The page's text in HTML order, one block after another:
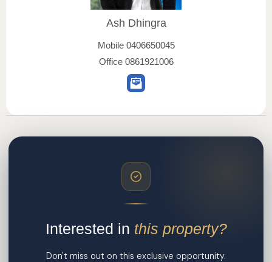
Ash Dhingra
Mobile 0406650045
Office 0861921006
Interested in this property?
Don't miss out on this exclusive opportunity.